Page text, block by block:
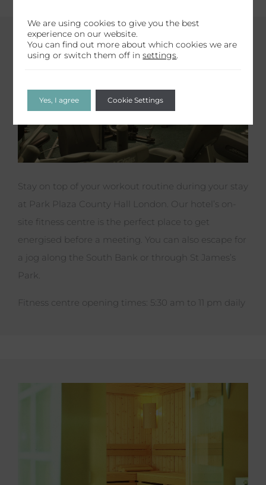
Stay on top of your workout routine during your stay
at Park Plaza County Hall London. Our hotel’s on-
site fitness centre is the perfect place to get
energised before a meeting. You can also escape for
a jog along the South Bank or through St James’s
Park.
Fitness centre opening times: 5:30 am to 11 pm daily
We are using cookies to give you the best
experience on our website.
You can find out more about which cookies we are
using or switch them off insettings.
Yes, I agree Cookie Settings